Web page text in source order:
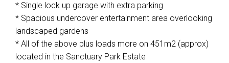
* Single lock up garage with extra parking
* Spacious undercover entertainment area overlooking
landscaped gardens
* All of the above plus loads more on 451m2 (approx)
located in the Sanctuary Park Estate